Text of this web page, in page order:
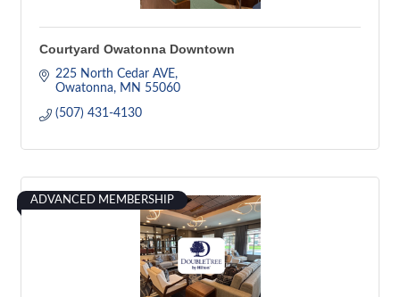
Courtyard Owatonna Downtown
225 North Cedar AVE
Owatonna
MN 55060
(507) 431-4130
ADVANCED MEMBERSHIP